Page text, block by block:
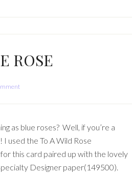
ROSE
as blue roses? Well, if you’re a
used the To A Wild Rose
this card paired up with the lovely
Designer paper(149500).